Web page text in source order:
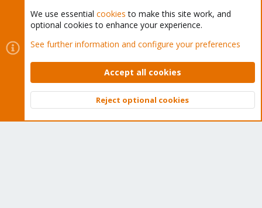
Cookies
Proxmox Support Forum - Light Mode
Contact us
Terms and rules Privacy policy Help Home
Community platform by XenForo © 2010-2026 XenForo Ltd.
Top
We use essential cookies to make this site work, and
optional cookies to enhance your experience.
See further information and configure your preferences
Accept all cookies
Reject optional cookies